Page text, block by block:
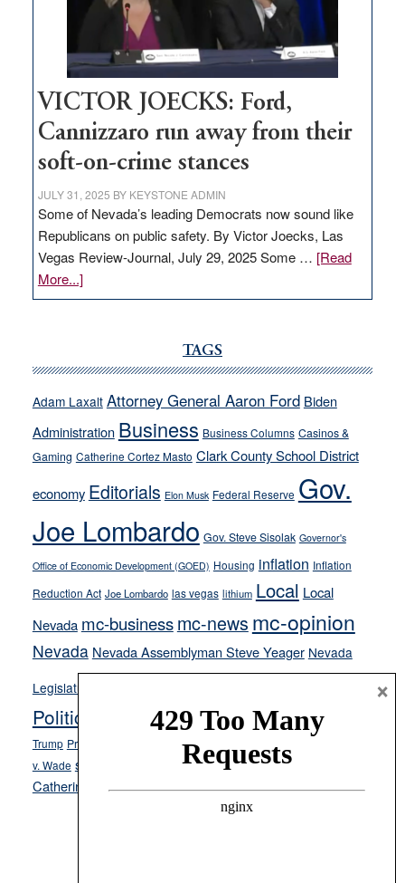
Nevada
thrive
VICTOR JOECKS: Ford,
Cannizzaro run away from their
soft-on-crime stances
JULY 31, 2025 BY KEYSTONE ADMIN
Some of Nevada’s leading Democrats now sound like
Republicans on public safety. By Victor Joecks, Las
Vegas Review-Journal, July 29, 2025 Some … [Read
More...]about
VICTOR
Cannizzaro
away
from
their
on-
crime
stances
TAGS
Adam Laxalt Attorney General Aaron Ford Biden
Administration Business Business Columns Casinos &
Gaming Catherine Cortez Masto Clark County School District
economy Editorials Elon Musk Federal Reserve Gov.
Joe Lombardo Gov. Steve Sisolak Governor's
Office of Economic Development (GOED) Housing inflation Inflation
Reduction Act Joe Lombardo las vegas lithium Local Local
Nevada mc-businessmc-news mc-opinion
Nevada Nevada Assemblyman Steve Yeager Nevada
Legislature
Opinion
Politics and Government President Donald J.
Trump President Joe Biden ranked choice voting
v. Wade school choice Secretary of State Cisco Aguilar
Catherine Cortez Masto Tesla Victor Joecks voter registration
×